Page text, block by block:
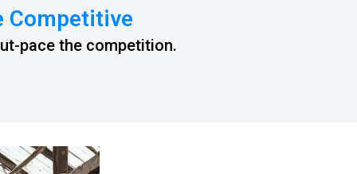
Competitive
pace the competition.